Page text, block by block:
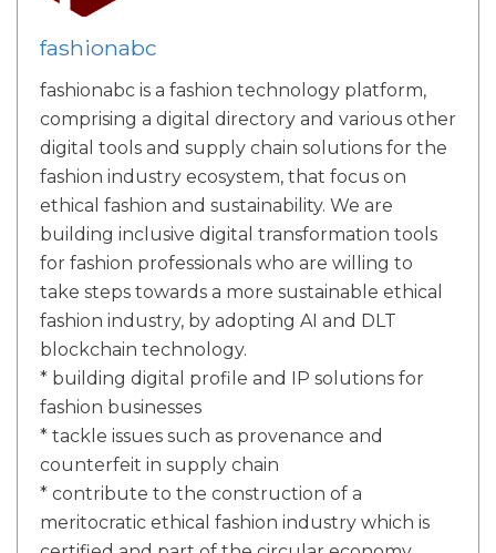
fashionabc
fashionabc is a fashion technology platform,
comprising a digital directory and various other
digital tools and supply chain solutions for the
fashion industry ecosystem, that focus on
ethical fashion and sustainability. We are
building inclusive digital transformation tools
for fashion professionals who are willing to
take steps towards a more sustainable ethical
fashion industry, by adopting AI and DLT
blockchain technology.
* building digital profile and IP solutions for
fashion businesses
* tackle issues such as provenance and
counterfeit in supply chain
* contribute to the construction of a
meritocratic ethical fashion industry which is